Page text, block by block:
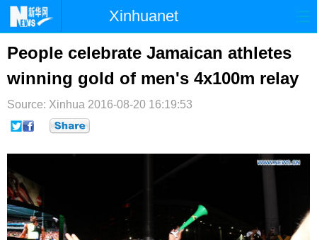
Xinhuanet
首页 时政 国际 港澳
台湾 财经 法治 社会
纪检 体育 科技
文娱
People celebrate Jamaican athletes
winning gold of men's 4x100m relay
Source: Xinhua 2016-08-20 16:19:53